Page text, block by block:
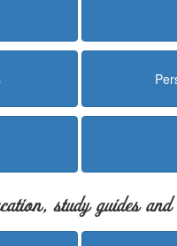
study guides